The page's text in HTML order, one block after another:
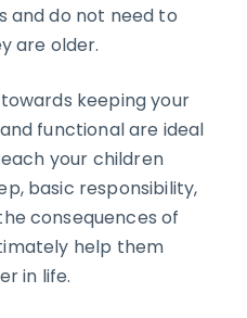
and do not need to
are older.
keeping your
functional are ideal
your children
basic responsibility,
consequences of
help them
in life.